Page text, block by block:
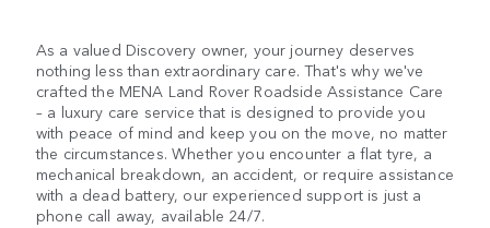
As a valued Discovery owner, your journey deserves
nothing less than extraordinary care. That's why we've
crafted the MENA Land Rover Roadside Assistance Care
– a luxury care service that is designed to provide you
with peace of mind and keep you on the move, no matter
the circumstances. Whether you encounter a flat tyre, a
mechanical breakdown, an accident, or require assistance
with a dead battery, our experienced support is just a
phone call away, available 24/7.